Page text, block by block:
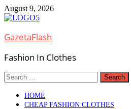
Skip
to
August 9, 2026
GazetaFlash
Fashion In Clothes
Search
for:
HOME
CHEAP FASHION CLOTHES